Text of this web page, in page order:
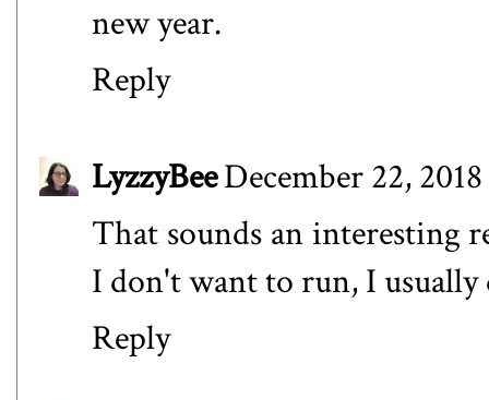
new year.
Reply
LyzzyBeeDecember 22,
That sounds an interesting
I don't want to run, I usually
Reply